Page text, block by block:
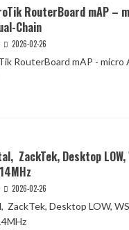
RouterBoard mAP –
Chain
2026-02-26
RouterBoard mAP - micro
ZackTek, Desktop
2026-02-26
ZackTek, Desktop LOW,